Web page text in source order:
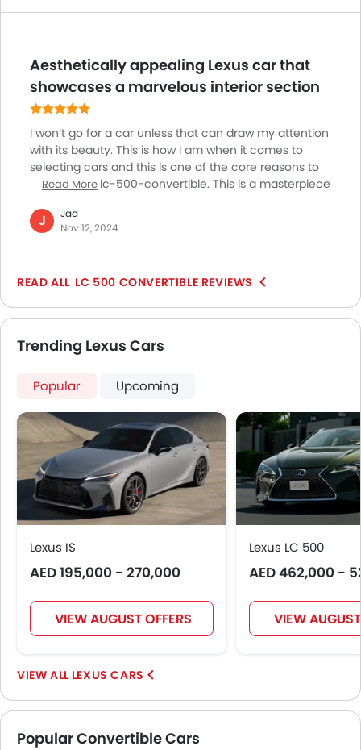
Aesthetically appealing Lexus car that
showcases a marvelous interior section
I won’t go for a car unless that can draw my attention
with its beauty. This is how I am when it comes to
selecting cars and this is one of the core reasons to
go for Lexus lc-500-convertible. This is a masterpiece
they have curated the interior section specifically.
Though there are many other models those may
exquisite sound quality of its V8 engine enthralls me
Read More
J
Jad
Nov 12, 2024
LC 500 CONVERTIBLE REVIEWS
Trending Lexus Cars
Popular Upcoming
Lexus IS
AED 195,000 - 270,000
VIEW AUGUST OFFERS
Lexus LC 500
AED 462,000 -
VIEW
LEXUS CARS
Popular Convertible Cars